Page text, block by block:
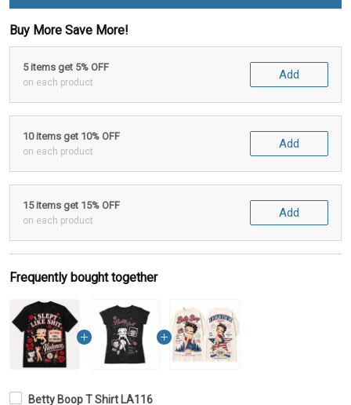
Buy More Save More!
5 items get 5% OFF
on each product
Add
10 items get 10% OFF
on each product
Add
15 items get 15% OFF
on each product
Add
Frequently bought together
Betty Boop T Shirt LA116